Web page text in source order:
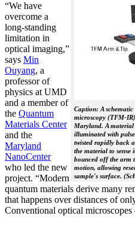
Caption: A
microscopy (TFM-
Maryland. A
illuminated with
twisted rapidly back
the material to sense
bounced off the arm
motion, allowing
sample's surface.
“We have
overcome a
long-standing
limitation in
optical imaging,”
says Min
Ouyang, a
professor of
physics at UMD
and a member of
the Quantum
Materials Center
and the
Maryland
NanoCenter
who led the new
project. “Modern
quantum materials derive many
that happens over distances of
Conventional optical